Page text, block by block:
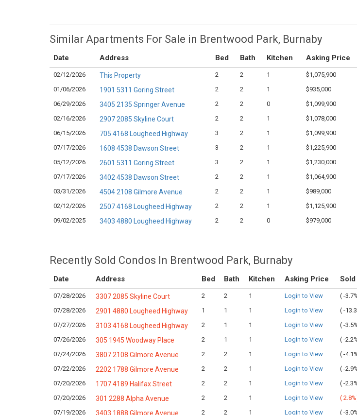
Similar Apartments For Sale in Brentwood Park, Burnaby
Date Address Bed Bath Kitchen Asking Price
02/12/2026 This Property 2 2 1 $1,075,900
01/06/2026
1901 5311 Goring Street 2 2 1 $935,000
06/29/2026
3405 2135 Springer Avenue 2 2 0 $1,099,900
02/16/2026
2907 2085 Skyline Court 2 2 1 $1,078,000
06/15/2026
705 4168 Lougheed Highway 3 2 1 $1,099,900
07/17/2026
1608 4538 Dawson Street 3 2 1 $1,225,900
05/12/2026
2601 5311 Goring Street 3 2 1 $1,230,000
07/17/2026
3402 4538 Dawson Street 2 2 1 $1,064,900
03/31/2026
4504 2108 Gilmore Avenue 2 2 1 $989,000
02/12/2026
2507 4168 Lougheed Highway 2 2 1 $1,125,900
09/02/2025
3403 4880 Lougheed Highway 2 2 0 $979,000
Recently Sold Condos In Brentwood Park, Burnaby
Date Address Bed Bath Kitchen Asking Price
07/28/2026 3307 2085 Skyline Court 2 2 1 Login to View ( -
07/28/2026
2901 4880 Lougheed Highway 1 1 1 Login to View ( -
07/27/2026
3103 4168 Lougheed Highway 2 1 1 Login to View ( -
07/26/2026
305 1945 Woodway Place 2 1 1 Login to View ( -
07/24/2026
3807 2108 Gilmore Avenue 2 2 1 Login to View ( -
07/22/2026
2202 1788 Gilmore Avenue 2 2 1 Login to View ( -
07/20/2026
1707 4189 Halifax Street 2 2 1 Login to View ( -
07/20/2026
301 2288 Alpha Avenue 2 2 1 Login to View (
07/19/2026
3403 1888 Gilmore Avenue 2 2 1 Login to View ( -